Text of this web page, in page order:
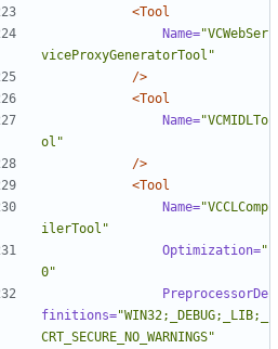
<Tool
Name="VCWebSer
viceProxyGeneratorTool"
/>
<Tool
Name="VCMIDLTo
ol"
/>
<Tool
Name="VCCLComp
ilerTool"
Optimization="
0"
PreprocessorDe
finitions="WIN32;_DEBUG;_LIB;_
CRT_SECURE_NO_WARNINGS"